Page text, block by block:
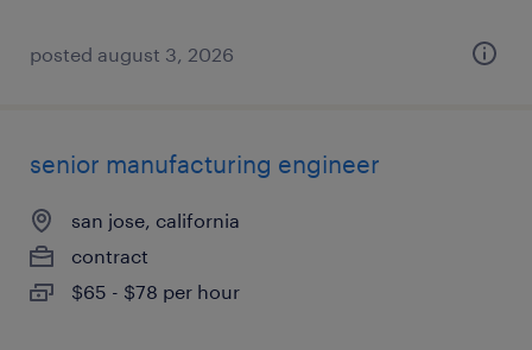
posted august 3, 2026
senior manufacturing engineer
san jose, california
contract
$65 - $78 per hour